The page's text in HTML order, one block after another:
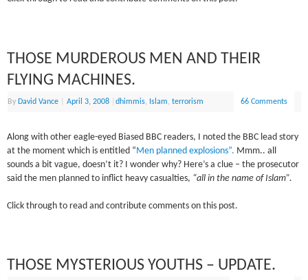
THOSE MURDEROUS MEN AND THEIR
FLYING MACHINES.
By David Vance April 3, 2008 |dhimmis, Islam,terrorism 66 Comments
Along with other eagle-eyed Biased BBC readers, I noted the BBC lead story
at the moment which is entitled “ Men planned explosions”. Mmm.. all
sounds a bit vague, doesn’t it? I wonder why? Here’s a clue – the prosecutor
said the men planned to inflict heavy casualties, “all in the name of Islam”.
Click through to read and contribute comments on this post.
THOSE MYSTERIOUS YOUTHS – UPDATE.